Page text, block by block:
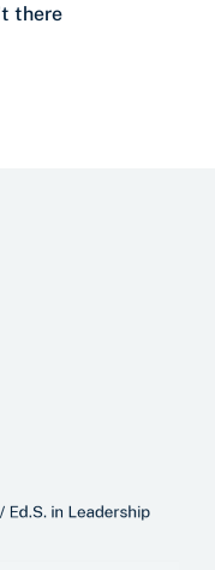
there